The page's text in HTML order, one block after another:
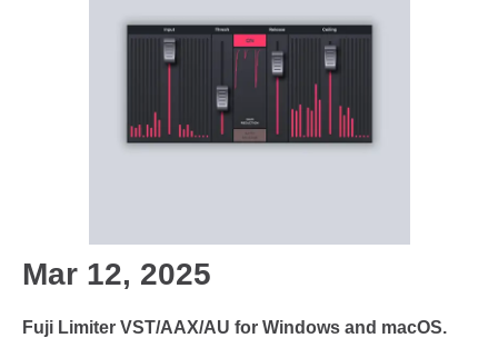
Mar 12, 2025
Fuji Limiter VST/AAX/AU for Windows and macOS.